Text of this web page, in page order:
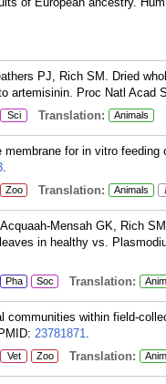
PJ, Rich SM. Dried
artemisinin. Proc Natl Acad
Sci Translation: Animals
for in vitro
.
Zoo Translation: Animals
Mensah GK, Rich
in healthy vs.
Pha Soc Translation:
within field-
PMID: 23781871.
Vet Zoo Translation: